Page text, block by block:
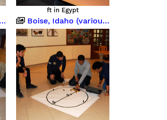
ft in Egypt
Boise, Idaho (various occasions)